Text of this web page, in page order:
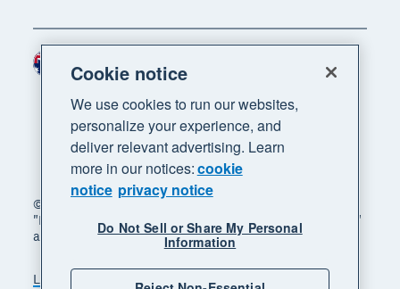
© 2026 Xero Limited. All rights reserved. "Xero",
"Beautiful business" and "Your business supercharged"
are trademarks of Xero Limited.
Legal
Cookie notice
We use cookies to run our websites,
personalize your experience, and
deliver relevant advertising. Learn
more in our notices:cookie
notice privacy notice
Do Not Sell or Share My Personal
Information